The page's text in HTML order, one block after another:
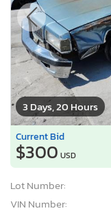
3 Days, 20 Hours
Current Bid
$300 USD
Lot Number:
VIN Number: